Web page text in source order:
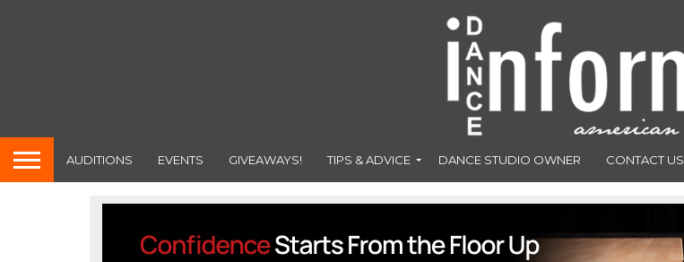
AUDITIONS EVENTS GIVEAWAYS! TIPS & ADVICE DANCE STUDIO OWNER CONTACT US